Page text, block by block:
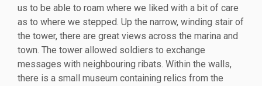
us to be able to roam where we liked with a bit of care
as to where we stepped. Up the narrow, winding stair of
the tower, there are great views across the marina and
town. The tower allowed soldiers to exchange
messages with neighbouring ribats. Within the walls,
there is a small museum containing relics from the